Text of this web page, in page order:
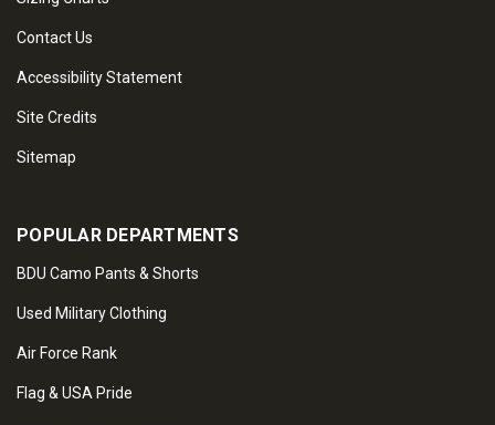
Contact Us
Accessibility Statement
Site Credits
Sitemap
POPULAR DEPARTMENTS
BDU Camo Pants & Shorts
Used Military Clothing
Air Force Rank
Flag & USA Pride